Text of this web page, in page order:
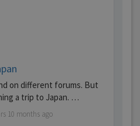
on different forums. But
a trip to Japan. …
10 months ago